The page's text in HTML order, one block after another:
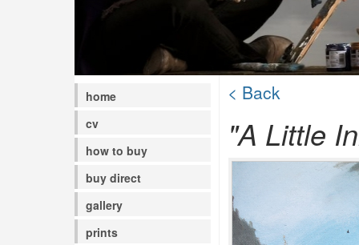
home
cv
how to buy
buy direct
gallery
prints
< Back
"A Little